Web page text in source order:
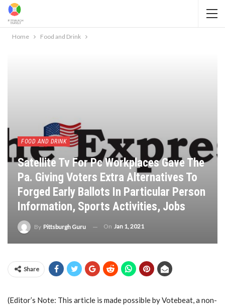
Home Food and Drink
FOOD AND DRINK
Satellite Tv For Pc Workplaces Gave The
Pa. Giving Voters Extra Alternatives To
Forged Early Ballots In Particular Person
Information, Sports Activities, Jobs
By Pittsburgh Guru On Jan 1, 2021
Share
(Editor’s Note: This article is made possible by Votebeat, a non-